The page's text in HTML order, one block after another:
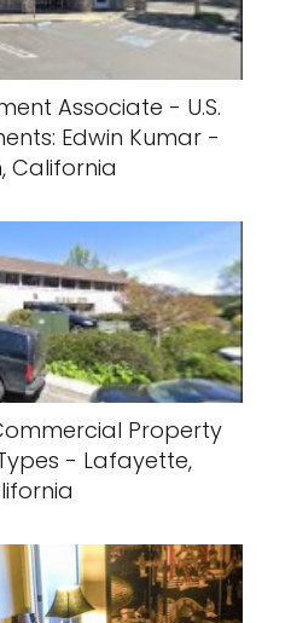
Associate - U.S.
Edwin Kumar -
California
Property
- Lafayette,